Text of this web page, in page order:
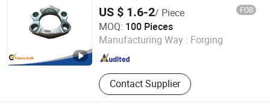
US $ 1.6-2/ Piece FOB
MOQ: 100 Pieces
Manufacturing Way : Forging
Contact Supplier
Ningbo Lutong Hydraulic Equipment Co., Ltd.
Zhejiang , China Since 2016